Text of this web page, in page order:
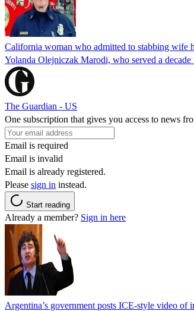
California woman who admitted to stabbing wife
Yolanda Olejniczak Marodi, who served a
The Guardian - US
One subscription that gives you access to news
Email is required
Email is invalid
Email is already registered.
Please sign in instead.
Start reading
Already a member? Sign in here
Argentina’s government posts ICE-style video of